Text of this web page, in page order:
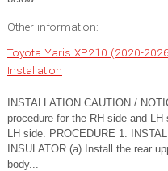
Other information:
Toyota Yaris XP210 (2020-
Installation
INSTALLATION CAUTION /
procedure for the RH side and
LH side. PROCEDURE 1.
INSULATOR (a) Install the rear
body...